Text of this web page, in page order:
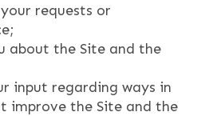
requests or
about the Site and the
input regarding ways in
improve the Site and the